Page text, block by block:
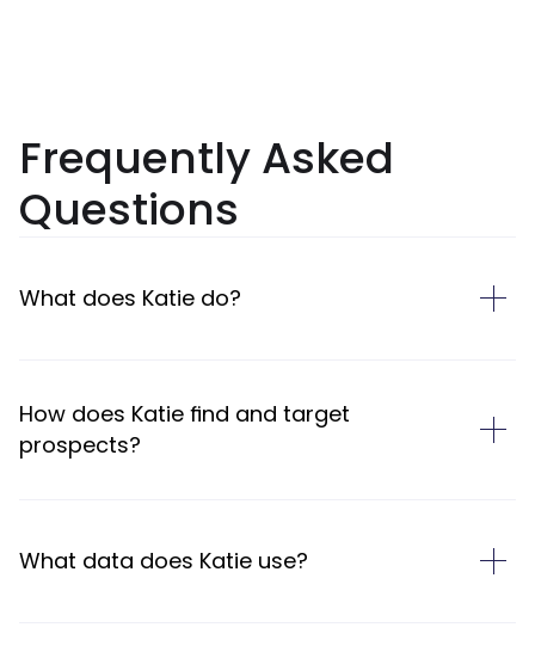
Frequently Asked
Questions
What does Katie do?
How does Katie find and target
prospects?
What data does Katie use?